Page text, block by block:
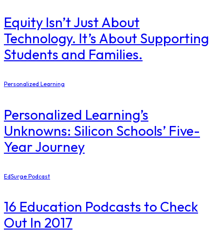
Equity Isn’t Just About
Technology. It’s About Supporting
Students and Families.
Personalized Learning
Personalized Learning’s
Unknowns: Silicon Schools’ Five-
Year Journey
EdSurge Podcast
16 Education Podcasts to Check
Out In 2017